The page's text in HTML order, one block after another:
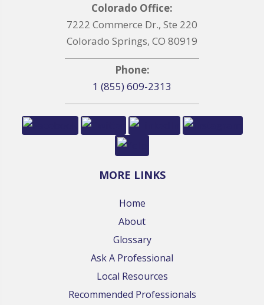
Colorado Office:
7222 Commerce Dr., Ste 220
Colorado Springs, CO 80919
Phone:
1 (855) 609-2313
MORE LINKS
Home
About
Glossary
Ask A Professional
Local Resources
Recommended Professionals